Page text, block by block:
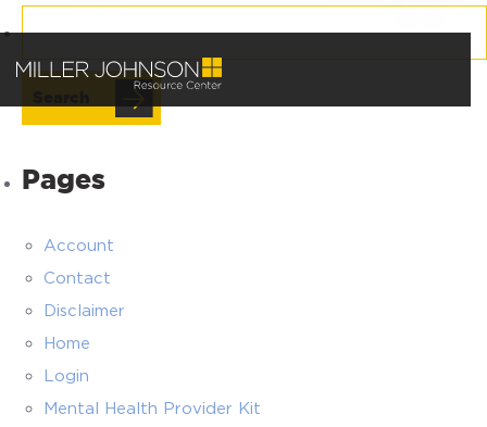
Pages
Account
Contact
Disclaimer
Home
Login
Mental Health Provider Kit